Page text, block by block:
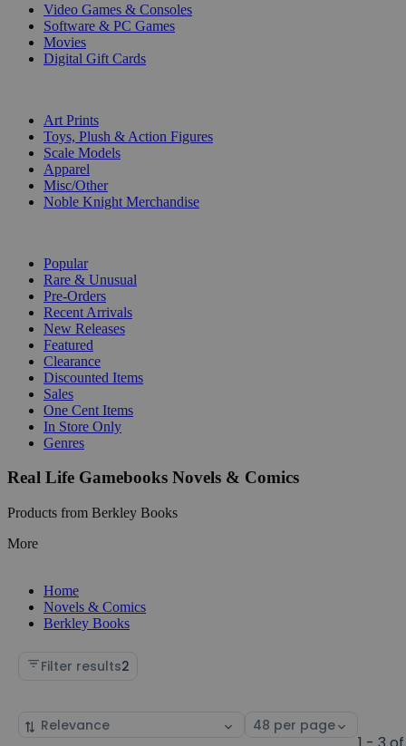
Video Games & Consoles
Software & PC Games
Movies
Digital Gift Cards
Art Prints
Toys, Plush & Action Figures
Scale Models
Apparel
Misc/Other
Noble Knight Merchandise
Popular
Rare & Unusual
Pre-Orders
Recent Arrivals
New Releases
Featured
Clearance
Discounted Items
Sales
One Cent Items
In Store Only
Genres
Real Life Gamebooks Novels & Comics
Products from Berkley Books
More
Home
Novels & Comics
Berkley Books
Filter results2
Sort
Select